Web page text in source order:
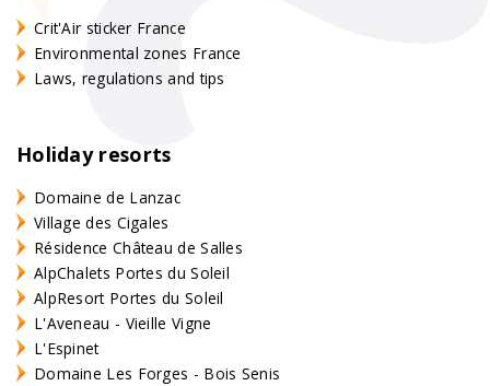
Crit'Air sticker France
Environmental zones France
Laws, regulations and tips
Holiday resorts
Domaine de Lanzac
Village des Cigales
Résidence Château de Salles
AlpChalets Portes du Soleil
AlpResort Portes du Soleil
L'Aveneau - Vieille Vigne
L'Espinet
Domaine Les Forges - Bois Senis